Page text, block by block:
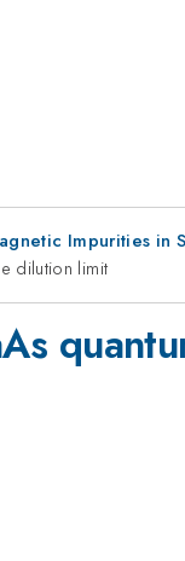
Impurities in
dilution limit